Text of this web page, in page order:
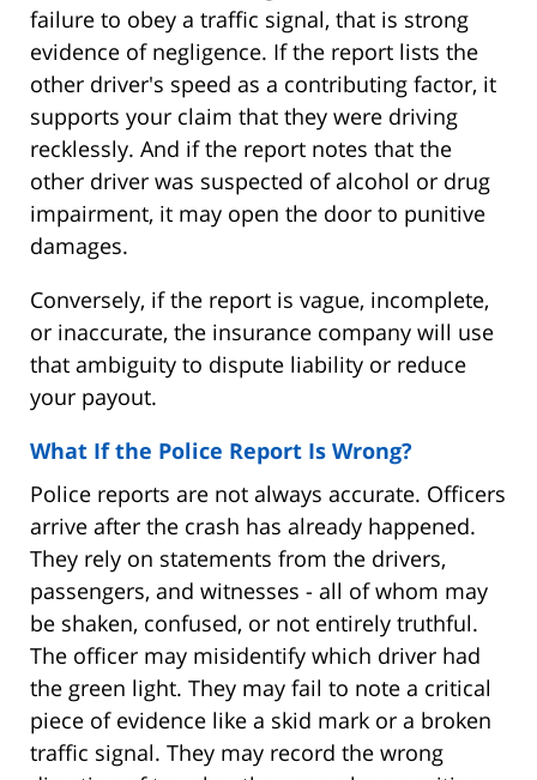
failure to obey a traffic signal, that is strong
evidence of negligence. If the report lists the
other driver's speed as a contributing factor, it
supports your claim that they were driving
recklessly. And if the report notes that the
other driver was suspected of alcohol or drug
impairment, it may open the door to punitive
damages.
Conversely, if the report is vague, incomplete,
or inaccurate, the insurance company will use
that ambiguity to dispute liability or reduce
your payout.
What If the Police Report Is Wrong?
Police reports are not always accurate. Officers
arrive after the crash has already happened.
They rely on statements from the drivers,
passengers, and witnesses - all of whom may
be shaken, confused, or not entirely truthful.
The officer may misidentify which driver had
the green light. They may fail to note a critical
piece of evidence like a skid mark or a broken
traffic signal. They may record the wrong